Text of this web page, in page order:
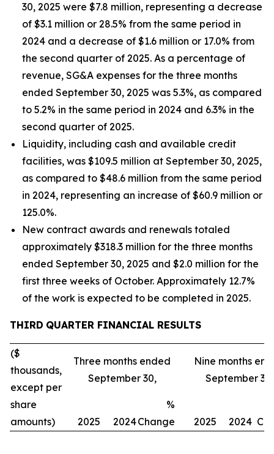
30, 2025 were $7.8 million, representing a decrease
of $3.1 million or 28.5% from the same period in
2024 and a decrease of $1.6 million or 17.0% from
the second quarter of 2025. As a percentage of
revenue, SG&A expenses for the three months
ended September 30, 2025 was 5.3%, as compared
to 5.2% in the same period in 2024 and 6.3% in the
second quarter of 2025.
Liquidity, including cash and available credit
facilities, was $109.5 million at September 30, 2025,
as compared to $48.6 million from the same period
in 2024, representing an increase of $60.9 million or
125.0%.
New contract awards and renewals totaled
approximately $318.3 million for the three months
ended September 30, 2025 and $2.0 million for the
first three weeks of October. Approximately 12.7%
of the work is expected to be completed in 2025.
THIRD QUARTER FINANCIAL RESULTS
($
thousands,
except per
share
amounts)
Three months ended
September 30,
Nine months
September 30,
2025 2024
%
Change
2025 2024